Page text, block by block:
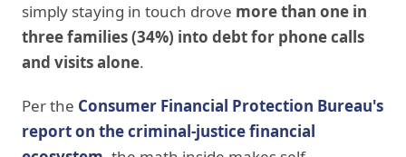
simply staying in touch drove more than one in
three families (34%) into debt for phone calls
and visits alone.
Per the Consumer Financial Protection Bureau's
report on the criminal-justice financial